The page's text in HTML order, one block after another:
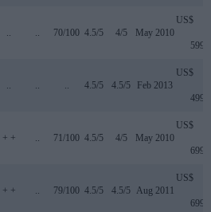
.. .. 70/100 4.5/5 4/5 May 2010
US$
599
.. .. .. 4.5/5 4.5/5 Feb 2013
US$
499
+ + .. 71/100 4.5/5 4/5 May 2010
US$
699
+ + .. 79/100 4.5/5 4.5/5 Aug 2011
US$
699